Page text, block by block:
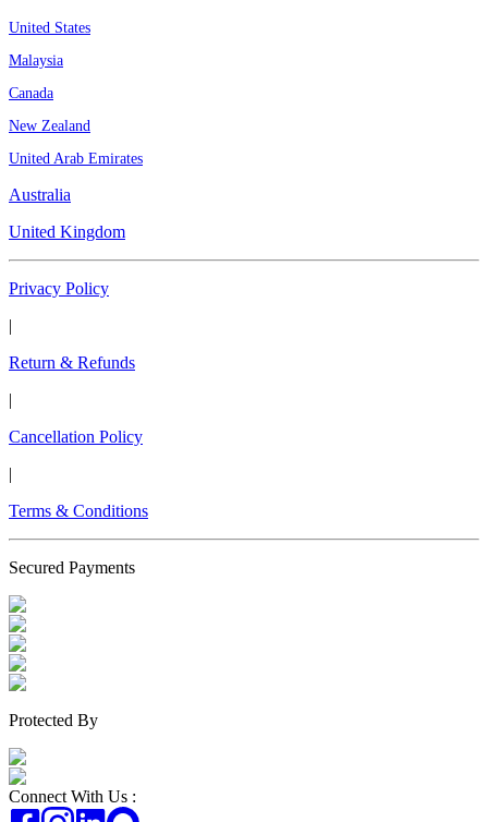
United States
Malaysia
Canada
New Zealand
United Arab Emirates
Australia
United Kingdom
Privacy Policy
|
Return & Refunds
|
Cancellation Policy
|
Terms & Conditions
Secured Payments
Protected By
Connect With Us :